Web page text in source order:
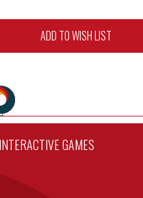
ADD TO WISH LIST
GAMES